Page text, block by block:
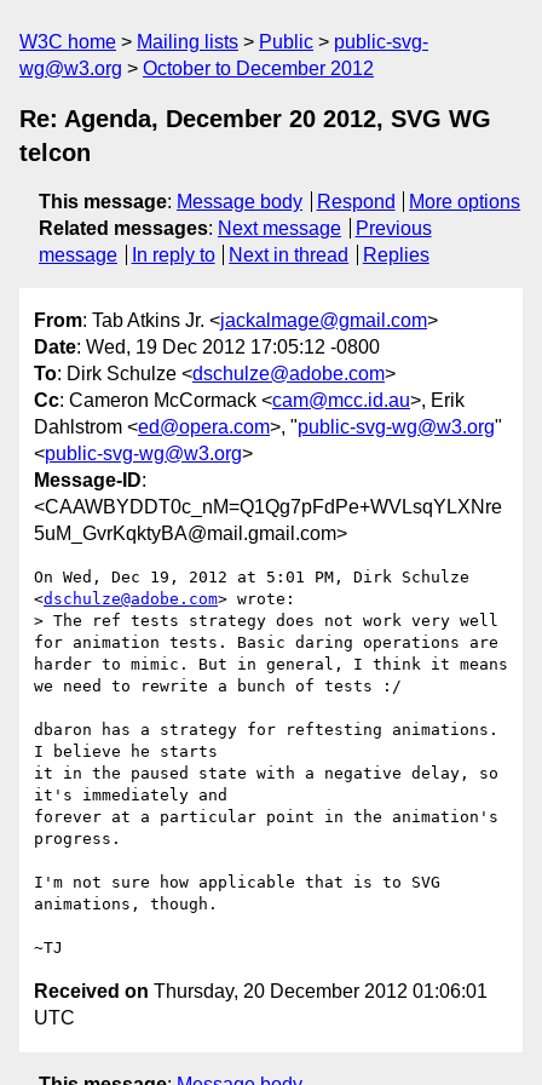
W3C home Mailing lists Public
public-svg-
wg@w3.org
October to December 2012
Re: Agenda, December 20 2012, SVG WG
telcon
This message: Message body Respond
More options
Related messages: Next message
Previous
message
In reply to Next in thread Replies
From: Tab Atkins Jr. <jackalmage@gmail.com>
Date: Wed, 19 Dec 2012 17:05:12 -0800
To: Dirk Schulze <dschulze@adobe.com>
Cc: Cameron McCormack <cam@mcc.id.au>, Erik
Dahlstrom <ed@opera.com>, "public-svg-wg@w3.org"
<public-svg-wg@w3.org>
Message-ID:
<CAAWBYDDT0c_nM=Q1Qg7pFdPe+WVLsqYLXNre
5uM_GvrKqktyBA@mail.gmail.com>
On Wed, Dec 19, 2012 at 5:01 PM, Dirk Schulze
<dschulze@adobe.com> wrote:
> The ref tests strategy does not work very well
for animation tests. Basic daring operations are
harder to mimic. But in general, I think it means
we need to rewrite a bunch of tests :/
dbaron has a strategy for reftesting animations.
I believe he starts
it in the paused state with a negative delay, so
it's immediately and
forever at a particular point in the animation's
progress.
I'm not sure how applicable that is to SVG
animations, though.
Received on Thursday, 20 December 2012 01:06:01
UTC